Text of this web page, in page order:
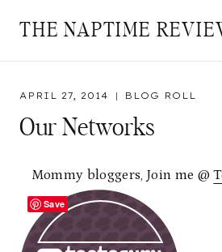
THE NAPTIME
APRIL 27, 2014 BLOG ROLL
Our Networks
Mommy bloggers, Join me @
Save